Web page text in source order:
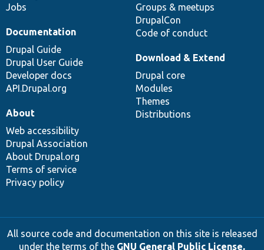
Jobs
Groups & meetups
DrupalCon
Code of conduct
Documentation
Drupal Guide
Drupal User Guide
Developer docs
API.Drupal.org
Download & Extend
Drupal core
Modules
Themes
Distributions
About
Web accessibility
Drupal Association
About Drupal.org
Terms of service
Privacy policy
All source code and documentation on this site is released
under the terms of the GNU General Public License,